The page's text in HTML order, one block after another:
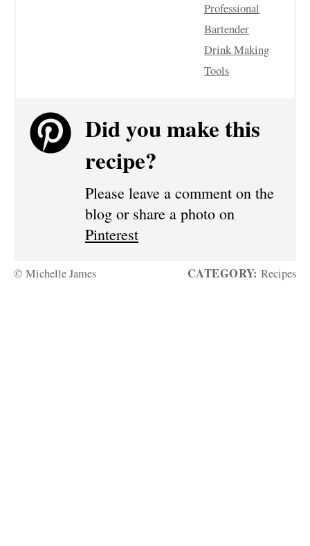
Professional
Bartender
Drink Making
Tools
Did you make this
recipe?
Please leave a comment on the
blog or share a photo on
Pinterest
© Michelle James CATEGORY: Recipes